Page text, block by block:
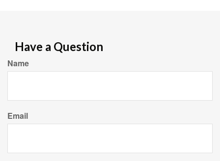
Have a Question
Name
Email